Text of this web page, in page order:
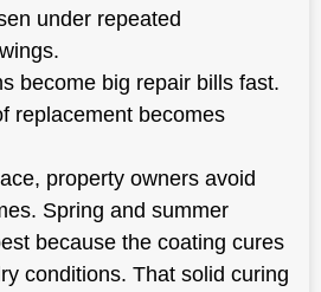
under repeated
become big repair bills fast.
replacement becomes
property owners avoid
Spring and summer
because the coating cures
conditions. That solid curing